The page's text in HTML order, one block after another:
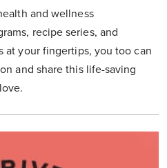
and wellness
recipe series, and
at your fingertips, you too can
and share this life-saving